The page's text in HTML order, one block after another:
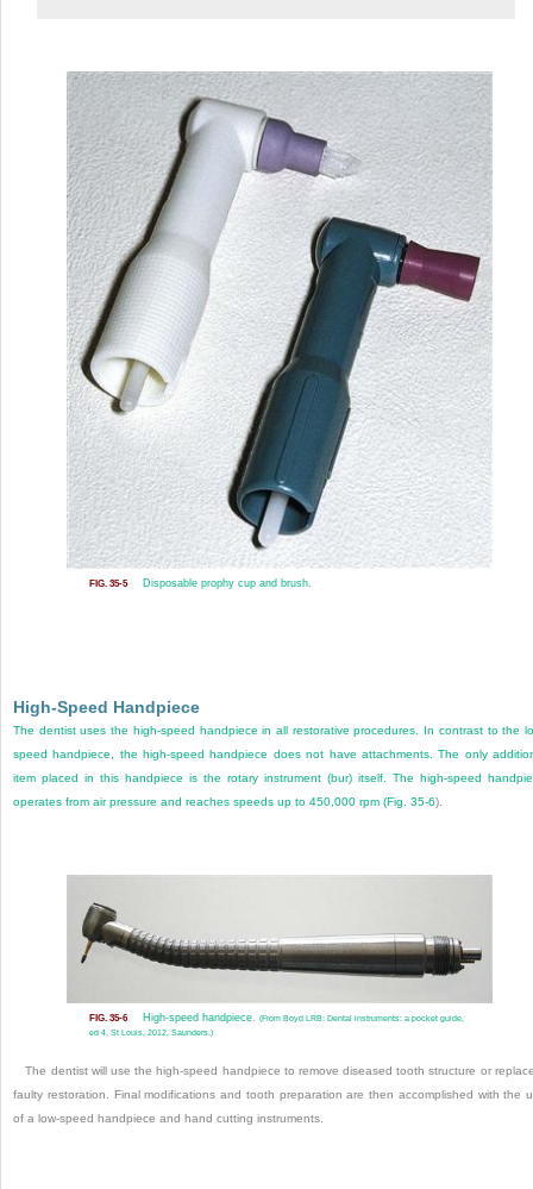
FIG. 35-5 Disposable prophy cup and brush.
High-Speed Handpiece
The dentist uses the high-speed handpiece in all restorative procedures. In contrast to the
speed handpiece, the high-speed handpiece does not have attachments. The only
item placed in this handpiece is the rotary instrument (bur) itself. The high-speed
operates from air pressure and reaches speeds up to 450,000 rpm (Fig. 35-6).
FIG. 35-6 High-speed handpiece.
(From Boyd LRB: Dental instruments: a pocket guide,
ed 4, St Louis, 2012, Saunders.)
The dentist will use the high-speed handpiece to remove diseased tooth structure or
faulty restoration. Final modifications and tooth preparation are then accomplished with the
of a low-speed handpiece and hand cutting instruments.